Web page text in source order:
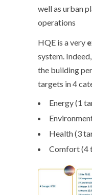
well as urban
operations
HQE is a very
system.
the building
targets in 4
Energy (1
Health (3
Comfort (4